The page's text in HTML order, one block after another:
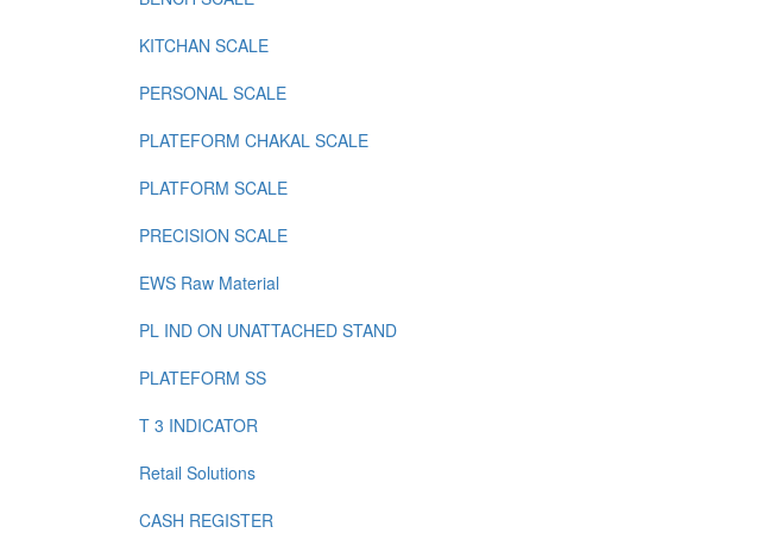
KITCHAN SCALE
PERSONAL SCALE
PLATEFORM CHAKAL SCALE
PLATFORM SCALE
PRECISION SCALE
EWS Raw Material
PL IND ON UNATTACHED STAND
PLATEFORM SS
T 3 INDICATOR
Retail Solutions
CASH REGISTER